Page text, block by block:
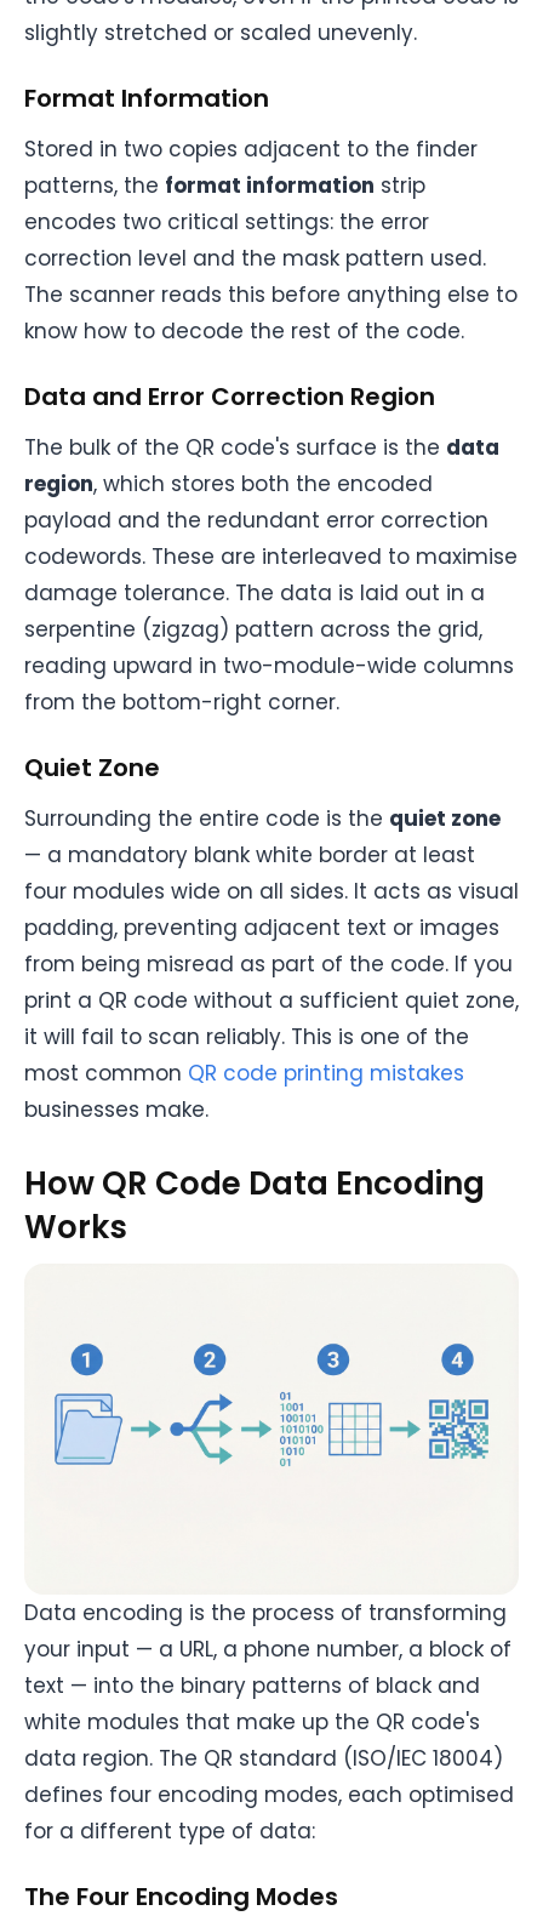
slightly stretched or scaled unevenly.
Format Information
Stored in two copies adjacent to the finder
patterns, the format information strip
encodes two critical settings: the error
correction level and the mask pattern used.
The scanner reads this before anything else to
know how to decode the rest of the code.
Data and Error Correction Region
The bulk of the QR code's surface is the data
region, which stores both the encoded
payload and the redundant error correction
codewords. These are interleaved to maximise
damage tolerance. The data is laid out in a
serpentine (zigzag) pattern across the grid,
reading upward in two-module-wide columns
from the bottom-right corner.
Quiet Zone
Surrounding the entire code is the quiet zone
— a mandatory blank white border at least
four modules wide on all sides. It acts as visual
padding, preventing adjacent text or images
from being misread as part of the code. If you
print a QR code without a sufficient quiet zone,
it will fail to scan reliably. This is one of the
most common QR code printing mistakes
businesses make.
How QR Code Data Encoding
Works
Data encoding is the process of transforming
your input — a URL, a phone number, a block of
text — into the binary patterns of black and
white modules that make up the QR code's
data region. The QR standard (ISO/IEC 18004)
defines four encoding modes, each optimised
for a different type of data:
The Four Encoding Modes